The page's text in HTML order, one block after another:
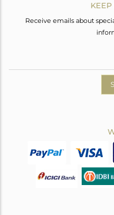
Receive emails about